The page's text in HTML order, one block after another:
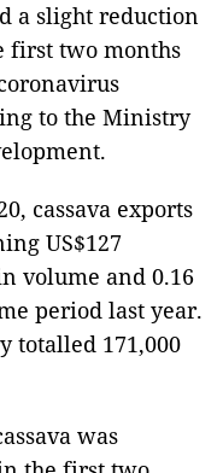
a slight reduction
first two months
to the Ministry
cassava exports
US$127
volume and 0.16
period last year.
totalled 171,000
was